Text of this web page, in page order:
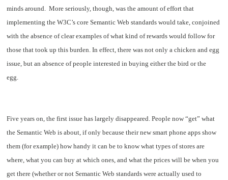
minds around. More seriously, though, was the amount of effort that
implementing the W3C’s core Semantic Web standards would take, conjoined
with the absence of clear examples of what kind of rewards would follow for
those that took up this burden. In effect, there was not only a chicken and egg
issue, but an absence of people interested in buying either the bird or the
egg.
Five years on, the first issue has largely disappeared. People now “get” what
the Semantic Web is about, if only because their new smart phone apps show
them (for example) how handy it can be to know what types of stores are
where, what you can buy at which ones, and what the prices will be when you
get there (whether or not Semantic Web standards were actually used to